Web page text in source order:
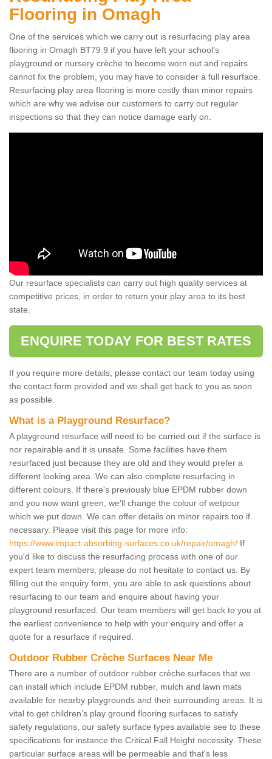
Flooring in Omagh
One of the services which we carry out is resurfacing play area
flooring in Omagh BT79 9 if you have left your school's
playground or nursery crèche to become worn out and repairs
cannot fix the problem, you may have to consider a full resurface.
Resurfacing play area flooring is more costly than minor repairs
which are why we advise our customers to carry out regular
inspections so that they can notice damage early on.
Our resurface specialists can carry out high quality services at
competitive prices, in order to return your play area to its best
state.
ENQUIRE TODAY FOR BEST RATES
If you require more details, please contact our team today using
the contact form provided and we shall get back to you as soon
as possible.
What is a Playground Resurface?
A playground resurface will need to be carried out if the surface is
nor repairable and it is unsafe. Some facilities have them
resurfaced just because they are old and they would prefer a
different looking area. We can also complete resurfacing in
different colours. If there's previously blue EPDM rubber down
and you now want green, we'll change the colour of wetpour
which we put down. We can offer details on minor repairs too if
necessary. Please visit this page for more info:
https://www.impact-absorbing-surfaces.co.uk/repair/omagh/ If
you'd like to discuss the resurfacing process with one of our
expert team members, please do not hesitate to contact us. By
filling out the enquiry form, you are able to ask questions about
resurfacing to our team and enquire about having your
playground resurfaced. Our team members will get back to you at
the earliest convenience to help with your enquiry and offer a
quote for a resurface if required.
Outdoor Rubber Crèche Surfaces Near Me
There are a number of outdoor rubber crèche surfaces that we
can install which include EPDM rubber, mulch and lawn mats
available for nearby playgrounds and their surrounding areas. It is
vital to get children’s play ground flooring surfaces to satisfy
safety regulations, our safety surface types available see to these
specifications for instance the Critical Fall Height necessity. These
particular surface areas will be permeable and that's less